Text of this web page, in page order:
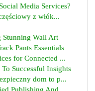
Media Services?
z włók...
Stunning Wall Art
Pants Essentials
for Connected ...
Successful Insights
dom to p...